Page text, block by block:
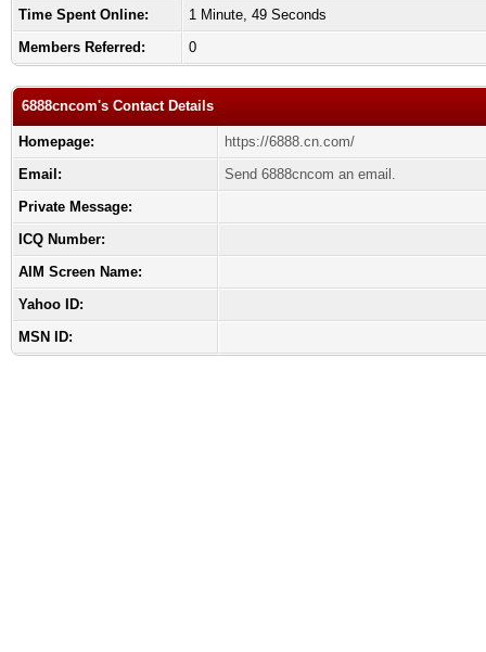
Time Spent Online:
1 Minute, 49 Seconds
Members Referred:
0
6888cncom's Contact Details
Homepage:
https://6888.cn.com/
Email:
Send 6888cncom an email.
Private Message:
ICQ Number:
AIM Screen Name:
Yahoo ID:
MSN ID: